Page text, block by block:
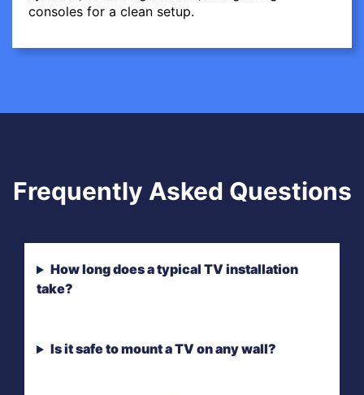
consoles for a clean setup.
Frequently Asked Questions
How long does a typical TV installation
take?
Is it safe to mount a TV on any wall?